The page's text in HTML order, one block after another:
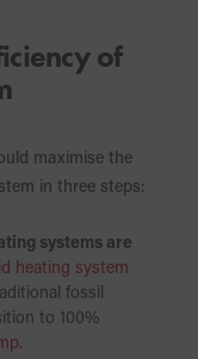
of
maximise the
in three steps:
systems are
heating system
fossil
to 100%